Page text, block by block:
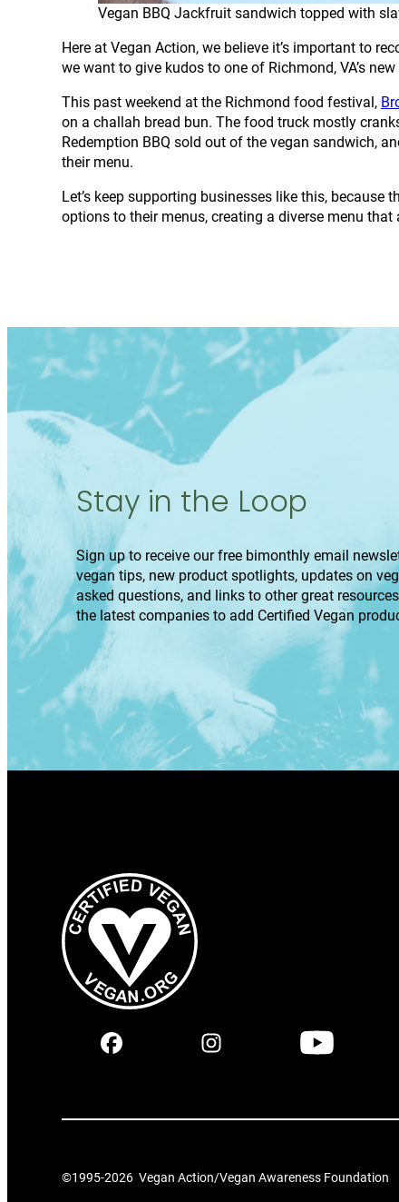
Vegan BBQ Jackfruit sandwich topped with
Here at Vegan Action, we believe it’s important to
we want to give kudos to one of Richmond, VA’s
This past weekend at the Richmond food festival,
on a challah bread bun. The food truck mostly
Redemption BBQ sold out of the vegan sandwich,
their menu.
Let’s keep supporting businesses like this,
options to their menus, creating a diverse menu that
Stay in the Loop
Sign up to receive our free bimonthly email
vegan tips, new product spotlights, updates on
asked questions, and links to other great
the latest companies to add Certified Vegan
©1995-2026 Vegan Action/Vegan Awareness Foundation